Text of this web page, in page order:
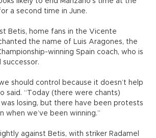
a second time in June.
Betis, home fans in the Vicente
the name of Luis Aragones, the
winning Spain coach, who is
successor.
should control because it doesn’t help
said. “Today (there were chants)
losing, but there have been protests
when we’ve been winning.”
against Betis, with striker Radamel